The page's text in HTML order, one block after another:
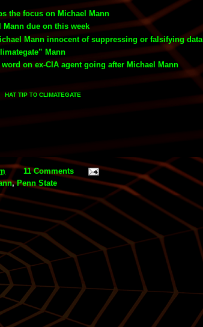
the focus on Michael Mann
Mann due on this week
Mann innocent of suppressing or falsifying data
Mann
word on ex-CIA agent going after Michael Mann
HAT TIP TOCLIMATEGATE
11 Comments
,Penn State